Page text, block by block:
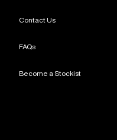
Contact Us
FAQs
Become a Stockist